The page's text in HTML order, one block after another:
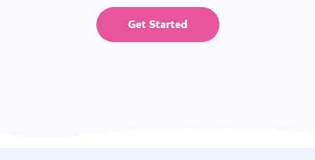
Get Started